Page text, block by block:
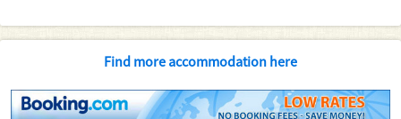
Find more accommodation here